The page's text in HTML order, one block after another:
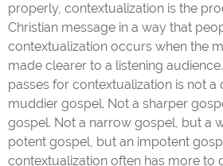
properly, contextualization is the
Christian message in a way that
contextualization occurs when the
made clearer to a listening
passes for contextualization is not
muddier gospel. Not a sharper
gospel. Not a narrow gospel, but a
potent gospel, but an impotent
contextualization often has more to